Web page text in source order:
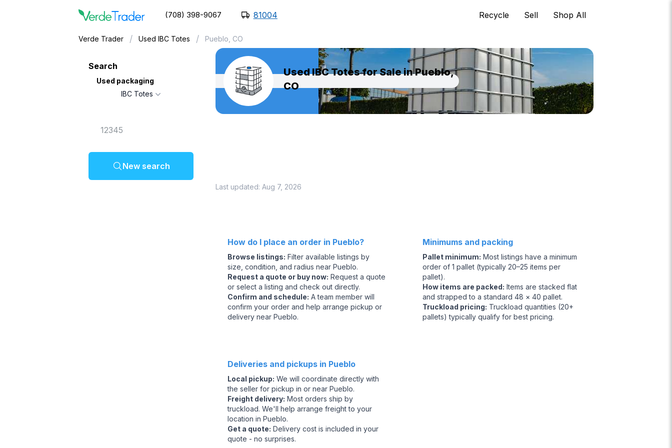
(708) 398-9067 81004 Recycle Sell Shop All
Search
Used packaging
IBC Totes
New search
Verde Trader / Used IBC Totes / Pueblo, CO
Used IBC Totes for Sale in Pueblo,
CO
Last updated: Aug 7, 2026
How do I place an order in Pueblo?
Browse listings: Filter available listings by
size, condition, and radius near Pueblo.
Request a quote or buy now: Request a quote
or select a listing and check out directly.
Confirm and schedule: A team member will
confirm your order and help arrange pickup or
delivery near Pueblo.
Deliveries and pickups in Pueblo
Local pickup: We will coordinate directly with
the seller for pickup in or near Pueblo.
Freight delivery: Most orders ship by
truckload. We'll help arrange freight to your
location in Pueblo.
Get a quote: Delivery cost is included in your
quote - no surprises.
Minimums and packing
Pallet minimum: Most listings have a minimum
order of 1 pallet (typically 20–25 items per
pallet).
How items are packed: Items are stacked flat
and strapped to a standard 48 × 40 pallet.
Truckload pricing: Truckload quantities (20+
pallets) typically qualify for best pricing.